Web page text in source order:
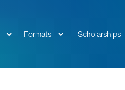
Formats Scholarships